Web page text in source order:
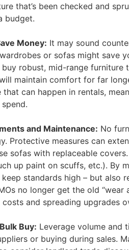
that’s been checked and
budget.
Money: It may sound
or sofas might save
robust, mid-range furniture
maintain comfort for far
that can happen in rentals,
and Maintenance: No
Protective measures can
sofas with replaceable
up paint on scuffs, etc.). By
standards high – but also
no longer get the old
and spreading upgrades
Buy: Leverage volume and
or buying during sales.